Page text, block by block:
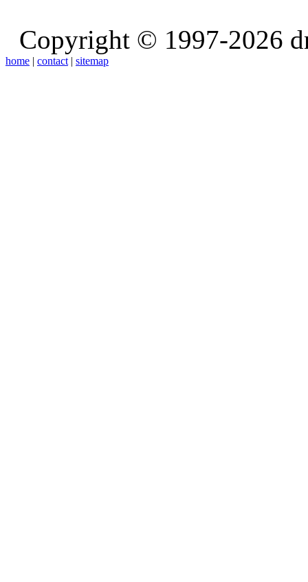
Copyright © 1997-2026
home | contact | sitemap